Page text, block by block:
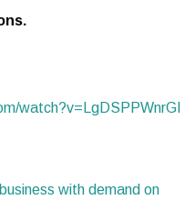
watch?v=LgDSPPWnrGI
with demand on